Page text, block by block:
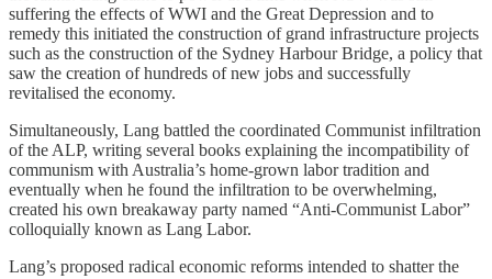
suffering the effects of WWI and the Great Depression and to
remedy this initiated the construction of grand infrastructure projects
such as the construction of the Sydney Harbour Bridge, a policy that
saw the creation of hundreds of new jobs and successfully
revitalised the economy.
Simultaneously, Lang battled the coordinated Communist infiltration
of the ALP, writing several books explaining the incompatibility of
communism with Australia’s home-grown labor tradition and
eventually when he found the infiltration to be overwhelming,
created his own breakaway party named “Anti-Communist Labor”
colloquially known as Lang Labor.
Lang’s proposed radical economic reforms intended to shatter the